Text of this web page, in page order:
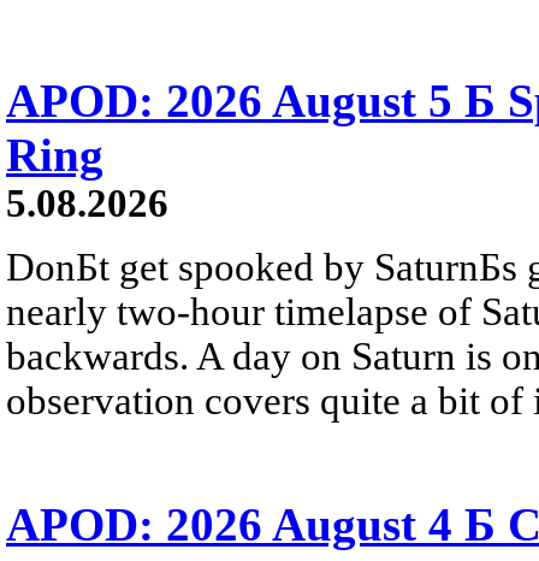
APOD: 2026 August 5 Б
Ring
5.08.2026
DonБt get spooked by SaturnБs
nearly two-hour timelapse of
backwards. A day on Saturn is
observation covers quite a bit of
APOD: 2026 August 4 Б